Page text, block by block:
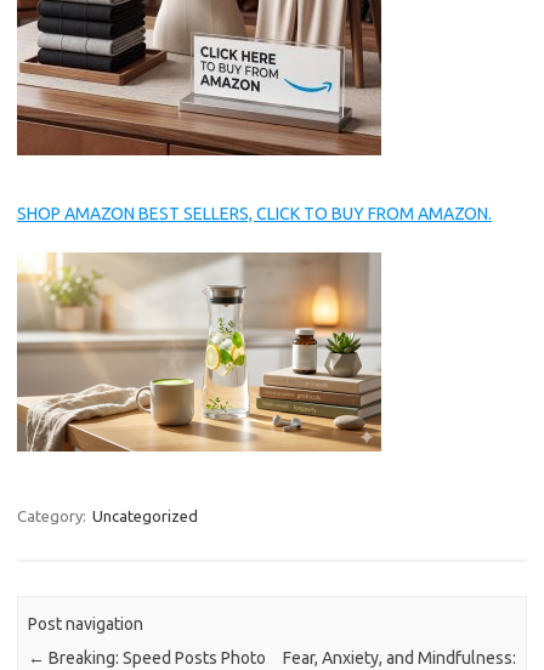
SHOP AMAZON BEST SELLERS, CLICK TO BUY FROM AMAZON.
Category: Uncategorized
Post navigation
← Breaking: Speed Posts Photo
Fear, Anxiety, and Mindfulness: